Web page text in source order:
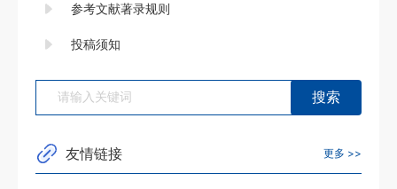
参考文献著录规则
投稿须知
更多 >>
友情链接